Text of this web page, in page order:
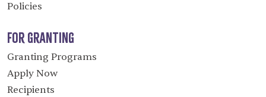
Policies
For Granting
Granting Programs
Apply Now
Recipients